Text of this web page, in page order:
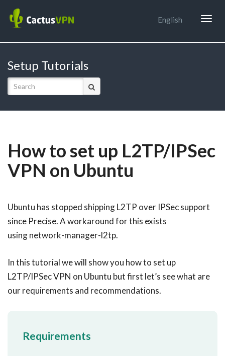
English
Setup Tutorials
How to set up L2TP/IPSec
VPN on Ubuntu
Ubuntu has stopped shipping L2TP over IPSec support
since Precise. A workaround for this exists
using network-manager-l2tp.
In this tutorial we will show you how to set up
L2TP/IPSec VPN on Ubuntu but first let’s see what are
our requirements and recommendations.
Requirements